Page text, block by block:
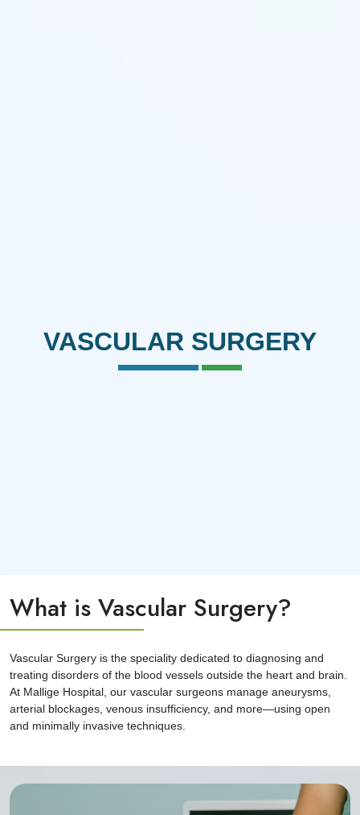
VASCULAR SURGERY
What is Vascular Surgery?
Vascular Surgery is the speciality dedicated to diagnosing and
treating disorders of the blood vessels outside the heart and brain.
At Mallige Hospital, our vascular surgeons manage aneurysms,
arterial blockages, venous insufficiency, and more—using open
and minimally invasive techniques.